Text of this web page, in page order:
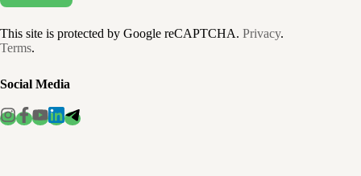
This site is protected by Google reCAPTCHA. Privacy.
Terms.
Social Media